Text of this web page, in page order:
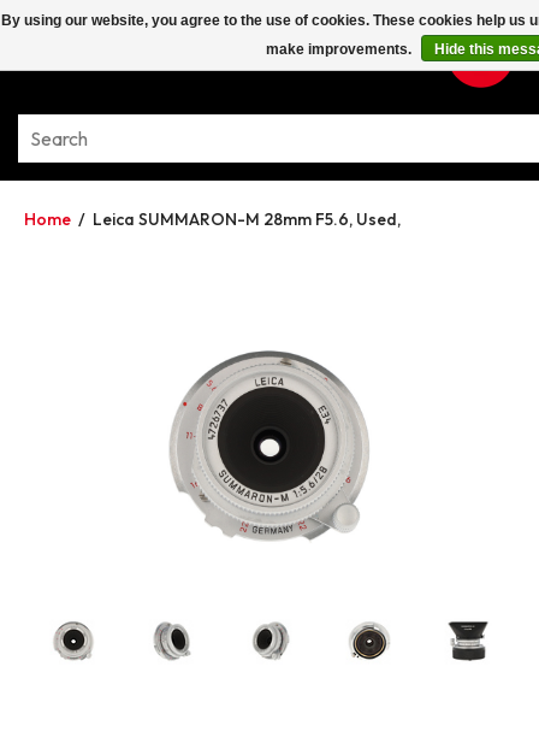
Home / Leica SUMMARON-M 28mm F5.6, Used,
By using our website, you agree to the use of cookies. These cookies help
make improvements.
Hide this